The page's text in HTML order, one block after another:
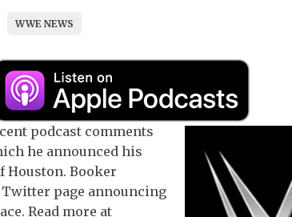
claimed
NFL
six regular-
AUGUST 6, 2026
WWE NEWS
podcast comments
he announced his
Houston. Booker
page announcing
Read more at